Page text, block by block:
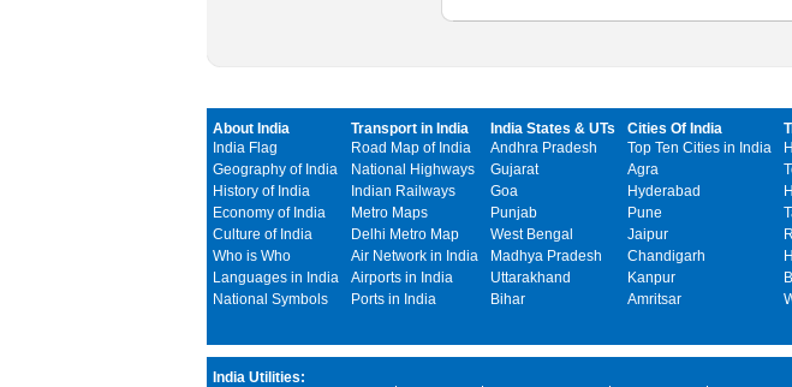
About India
India Flag
Geography of India
History of India
Economy of India
Culture of India
Who is Who
Languages in India
National Symbols
Transport in India
Road Map of India
National Highways
Indian Railways
Metro Maps
Delhi Metro Map
Air Network in India
Airports in India
Ports in India
India States & UTs
Andhra Pradesh
Gujarat
Goa
Punjab
West Bengal
Madhya Pradesh
Uttarakhand
Bihar
Cities Of India
Top Ten Cities in India
Agra
Hyderabad
Pune
Jaipur
Chandigarh
Kanpur
Amritsar
India Utilities: